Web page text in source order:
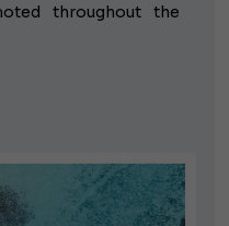
throughout the